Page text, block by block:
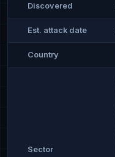
Discovered
Est. attack date
Country
Sector